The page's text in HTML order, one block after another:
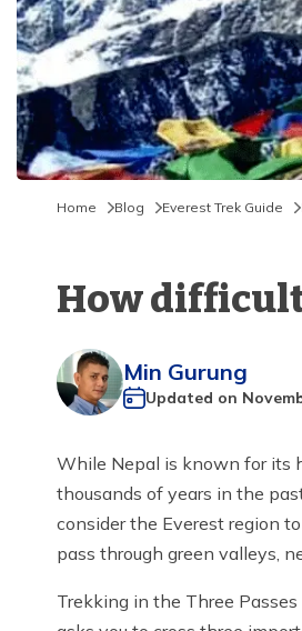
Home Blog Everest Trek Guide
How difficult
Min Gurung
Updated on
While Nepal is known for its
thousands of years in the
consider the Everest region
pass through green valleys,
Trekking in the Three